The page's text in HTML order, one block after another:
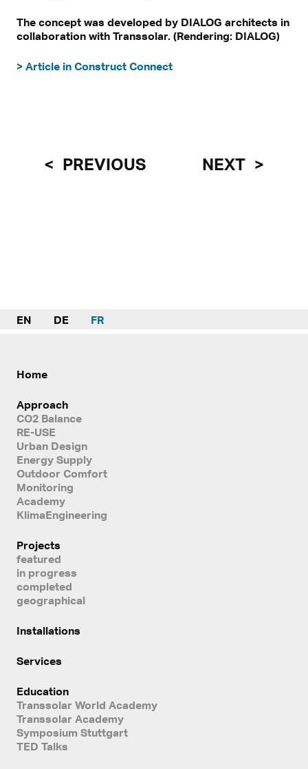
The concept was developed by DIALOG architects in
collaboration with Transsolar. (Rendering: DIALOG)
> Article in Construct Connect
PREVIOUS NEXT
EN DE FR
Home
Approach
CO2 Balance
RE-USE
Urban Design
Energy Supply
Outdoor Comfort
Monitoring
Academy
KlimaEngineering
Projects
featured
in progress
completed
geographical
Installations
Services
Education
Transsolar World Academy
Transsolar Academy
Symposium Stuttgart
TED Talks